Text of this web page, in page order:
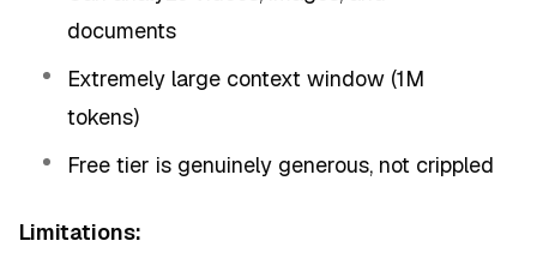
documents
Extremely large context window (1M
tokens)
Free tier is genuinely generous, not crippled
Limitations: